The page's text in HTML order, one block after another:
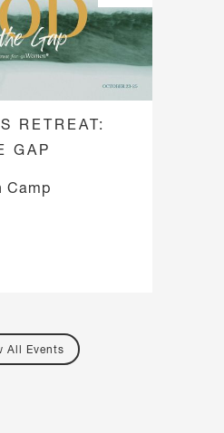
RETREAT:
GAP
Camp
All Events